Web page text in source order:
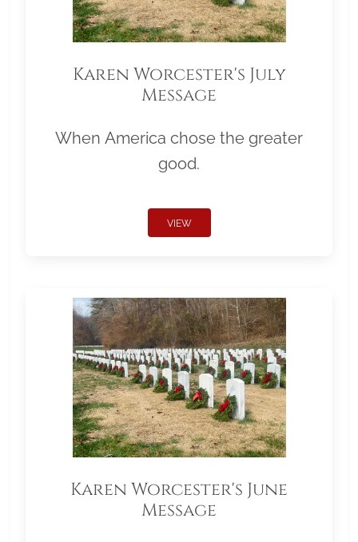
Karen Worcester's July
Message
When America chose the greater
good.
VIEW
Karen Worcester's June
Message